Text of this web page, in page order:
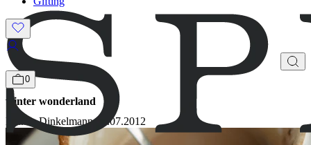
0
winter wonderland
Bianca Dinkelmann 09.07.2012